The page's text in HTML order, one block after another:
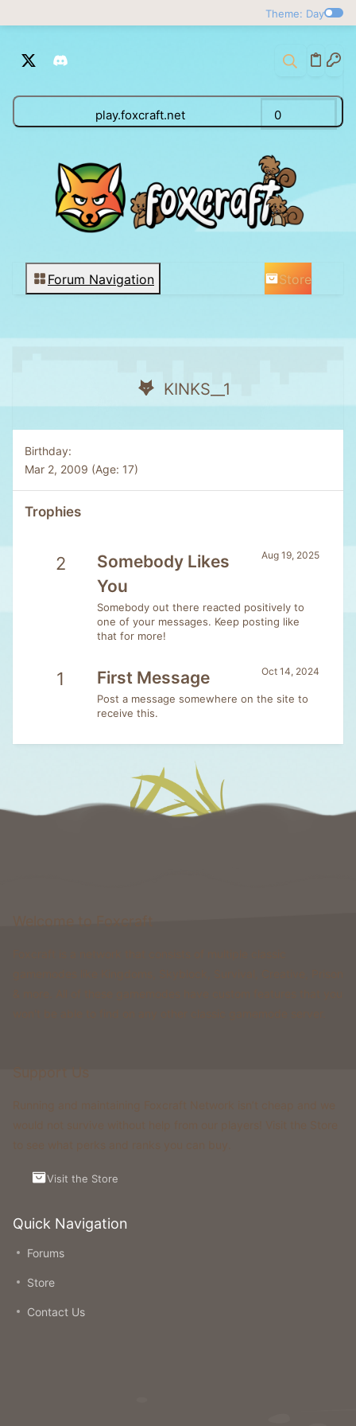
Theme: Day
play.foxcraft.net 0
Forum Navigation Store
KINKS__1
Birthday
Mar 2, 2009 (Age: 17)
Trophies
2 Aug 19, 2025
Somebody Likes
You
Somebody out there reacted positively to
one of your messages. Keep posting like
that for more!
1 Oct 14, 2024
First Message
Post a message somewhere on the site to
receive this.
Quick Navigation
Forums
Store
Contact Us
Visit the Store